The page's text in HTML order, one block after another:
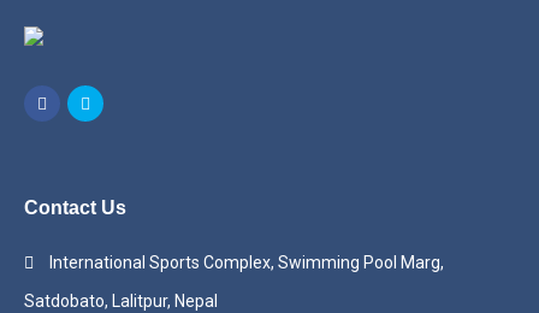
Contact Us
International Sports Complex, Swimming Pool Marg,
Satdobato, Lalitpur, Nepal